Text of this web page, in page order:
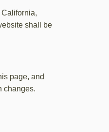
shall be
page, and
changes.